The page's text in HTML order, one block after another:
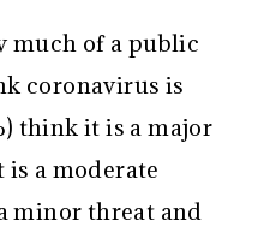
much of a public
coronavirus is
think it is a major
is a moderate
minor threat and